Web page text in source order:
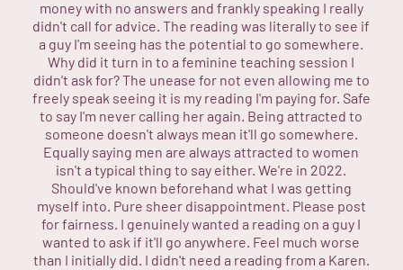
money with no answers and frankly speaking I really
didn't call for advice. The reading was literally to see if
a guy I'm seeing has the potential to go somewhere.
Why did it turn in to a feminine teaching session I
didn't ask for? The unease for not even allowing me to
freely speak seeing it is my reading I'm paying for. Safe
to say I'm never calling her again. Being attracted to
someone doesn't always mean it'll go somewhere.
Equally saying men are always attracted to women
isn't a typical thing to say either. We're in 2022.
Should've known beforehand what I was getting
myself into. Pure sheer disappointment. Please post
for fairness. I genuinely wanted a reading on a guy I
wanted to ask if it'll go anywhere. Feel much worse
than I initially did. I didn't need a reading from a Karen.